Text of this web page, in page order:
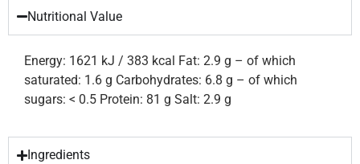
Nutritional Value
Energy: 1621 kJ / 383 kcal Fat: 2.9 g – of which
saturated: 1.6 g Carbohydrates: 6.8 g – of which
sugars: < 0.5 Protein: 81 g Salt: 2.9 g
Ingredients